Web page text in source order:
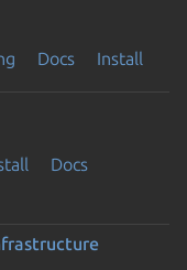
Docs Install
Docs